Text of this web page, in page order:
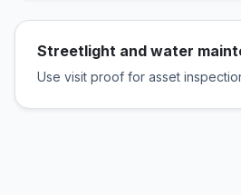
Streetlight and water
Use visit proof for asset